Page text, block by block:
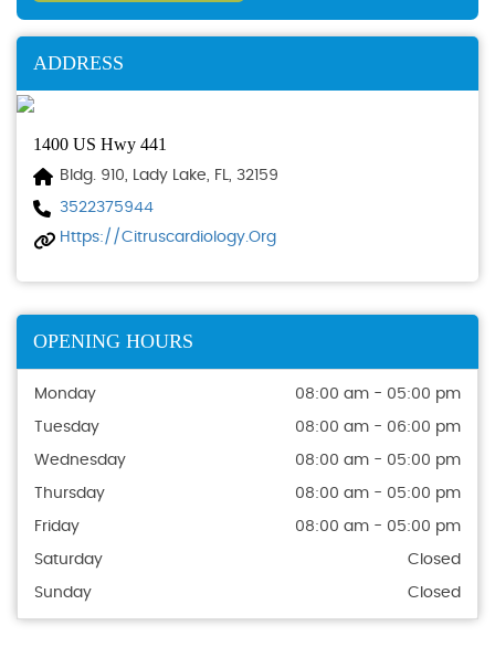
ADDRESS
1400 US Hwy 441
Bldg. 910, Lady Lake, FL, 32159
3522375944
Https://citruscardiology.org
OPENING HOURS
Monday 08:00 am - 05:00 pm
Tuesday 08:00 am - 06:00 pm
Wednesday 08:00 am - 05:00 pm
Thursday 08:00 am - 05:00 pm
Friday 08:00 am - 05:00 pm
Saturday Closed
Sunday Closed